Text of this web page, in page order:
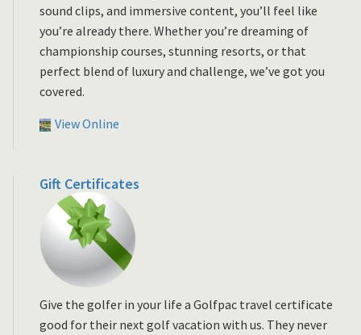
sound clips, and immersive content, you’ll feel like
you’re already there. Whether you’re dreaming of
championship courses, stunning resorts, or that
perfect blend of luxury and challenge, we’ve got you
covered.
View Online
Gift Certificates
Give the golfer in your life a Golfpac travel certificate
good for their next golf vacation with us. They never